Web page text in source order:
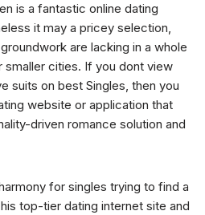
is a fantastic online dating
it may a pricey selection,
are lacking in a whole
smaller cities. If you dont view
suits on best Singles, then you
website or application that
driven romance solution and
for singles trying to find a
top-tier dating internet site and